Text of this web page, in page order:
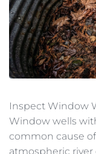
Inspect Window
Window wells
common cause
atmospheric river